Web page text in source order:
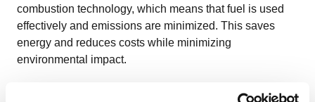
combustion technology, which means that fuel is used
effectively and emissions are minimized. This saves
energy and reduces costs while minimizing
environmental impact.
With a nominal heat output of 6.0 kW, the SIRIUS has an